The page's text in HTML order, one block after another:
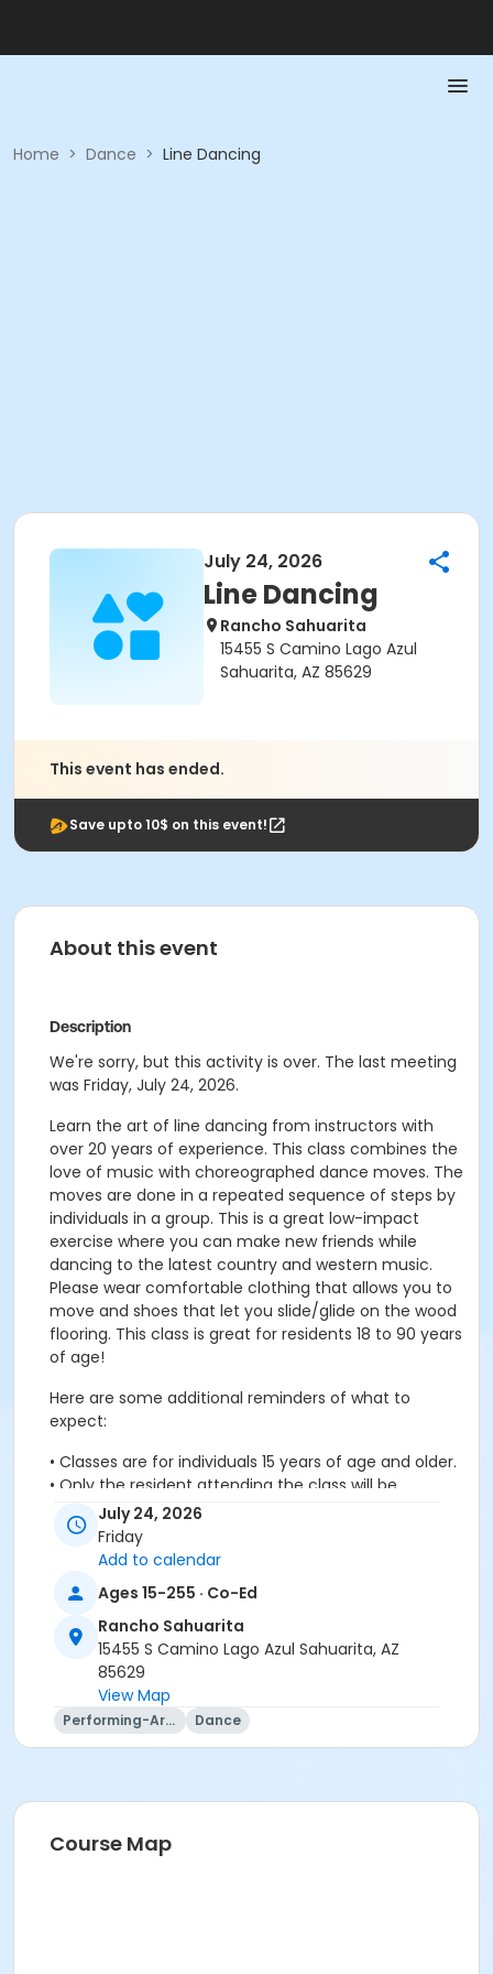
Home > Dance > Line Dancing
July 24, 2026
Line Dancing
Rancho Sahuarita
15455 S Camino Lago Azul
Sahuarita, AZ 85629
This event has ended.
Save upto 10$ on this event!
About this event
Description
We're sorry, but this activity is over. The last meeting
was Friday, July 24, 2026.
Learn the art of line dancing from instructors with
over 20 years of experience. This class combines the
love of music with choreographed dance moves. The
moves are done in a repeated sequence of steps by
individuals in a group. This is a great low-impact
exercise where you can make new friends while
dancing to the latest country and western music.
Please wear comfortable clothing that allows you to
move and shoes that let you slide/glide on the wood
flooring. This class is great for residents 18 to 90 years
of age!
Here are some additional reminders of what to
expect:
• Classes are for individuals 15 years of age and older.
• Only the resident attending the class will be
permitted in to class
• No spectators or companions please
Activity Secondary Category
Adult
Location
Vistoso Dance Studio
Instructor
Lynn Van Atta
July 24, 2026
Friday
Add to calendar
Ages 15-255 · Co-Ed
Rancho Sahuarita
15455 S Camino Lago Azul Sahuarita, AZ
85629
View Map
Performing-Arts Dance
Course Map